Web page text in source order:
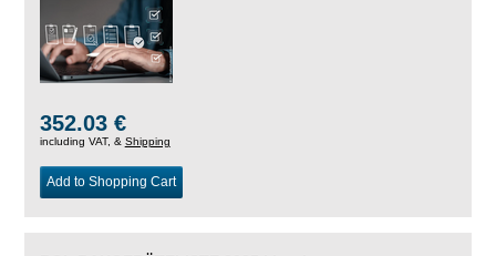
352.03 €
including VAT, & Shipping
Add to Shopping Cart